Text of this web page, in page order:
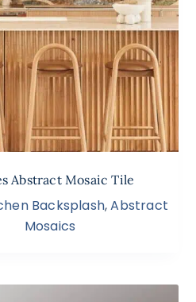
Abstract Mosaic Tile
Backsplash,Abstract
Mosaics